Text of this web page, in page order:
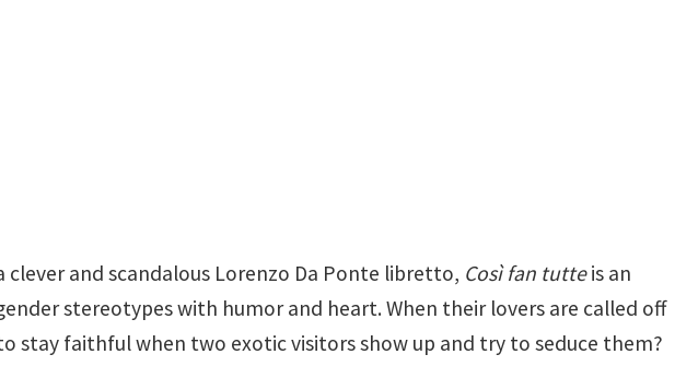
and scandalous Lorenzo Da Ponte libretto, Così fan tutteis an
stereotypes with humor and heart. When their lovers are called off
stay faithful when two exotic visitors show up and try to seduce them?